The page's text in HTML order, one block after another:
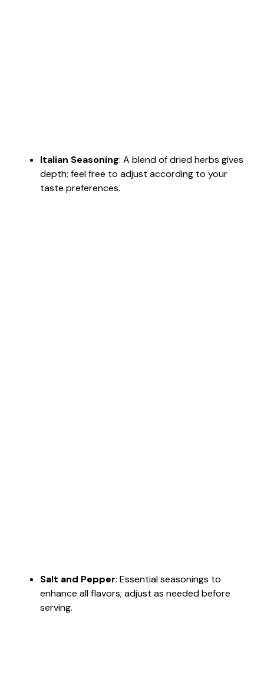
Italian Seasoning: A blend of dried herbs gives
depth; feel free to adjust according to your
taste preferences.
Salt and Pepper: Essential seasonings to
enhance all flavors; adjust as needed before
serving.